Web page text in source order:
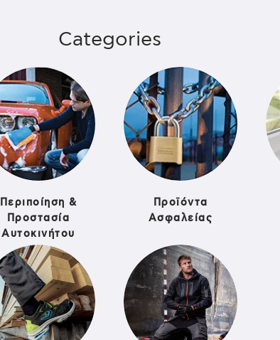
Categories
Περιποίηση &
Προστασία
Αυτοκινήτου
Προϊόντα
Ασφαλείας